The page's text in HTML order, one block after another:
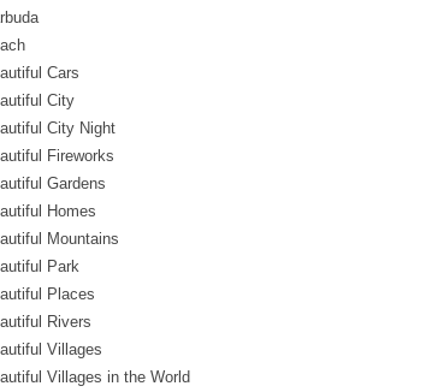
Cars
City
City Night
Fireworks
Gardens
Homes
Mountains
Park
Places
Rivers
Villages
Villages in the World